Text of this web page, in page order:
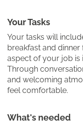
Your Tasks
Your tasks will
breakfast and
aspect of your job is
Through
and welcoming
feel comfortable.
What's needed